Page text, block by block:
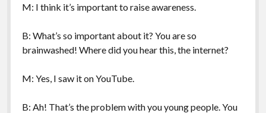
M: I think it’s important to raise awareness.
B: What’s so important about it? You are so
brainwashed! Where did you hear this, the internet?
M: Yes, I saw it on YouTube.
B: Ah! That’s the problem with you young people. You